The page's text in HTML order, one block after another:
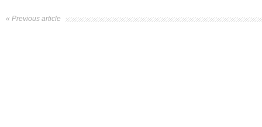
« Previous article